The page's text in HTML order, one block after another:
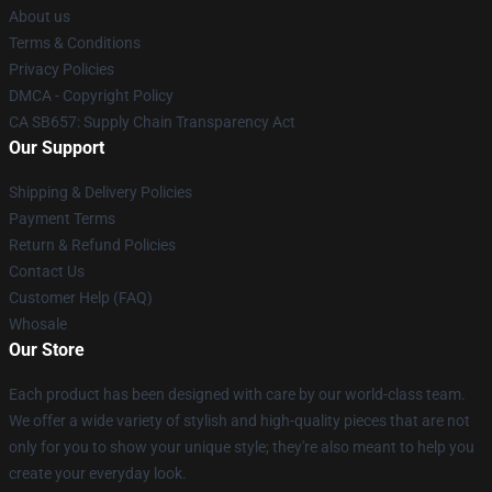
About us
Terms & Conditions
Privacy Policies
DMCA - Copyright Policy
CA SB657: Supply Chain Transparency Act
Our Support
Shipping & Delivery Policies
Payment Terms
Return & Refund Policies
Contact Us
Customer Help (FAQ)
Whosale
Our Store
Each product has been designed with care by our world-class team.
We offer a wide variety of stylish and high-quality pieces that are not
only for you to show your unique style; they're also meant to help you
create your everyday look.